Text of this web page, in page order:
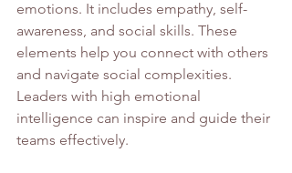
emotions. It includes empathy, self-
awareness, and social skills. These
elements help you connect with others
and navigate social complexities.
Leaders with high emotional
intelligence can inspire and guide their
teams effectively.